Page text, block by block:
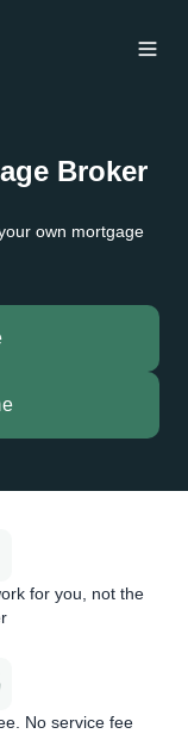
Broker
own mortgage
for you, not the
No service fee